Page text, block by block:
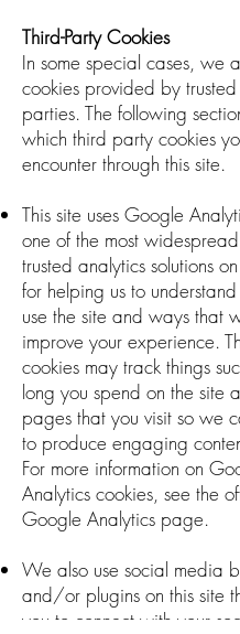
Third-Party Cookies
In some special cases, we
cookies provided by
parties. The following
which third party cookies
encounter through this site.
This site uses Google
one of the most
trusted analytics solutions
for helping us to
use the site and ways that
improve your experience.
cookies may track things
long you spend on the site
pages that you visit so we
to produce engaging
For more information on
Analytics cookies, see the
Google Analytics page.
We also use social media
and/or plugins on this site
you to connect with your